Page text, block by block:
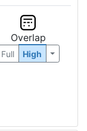
Overlap
Full High